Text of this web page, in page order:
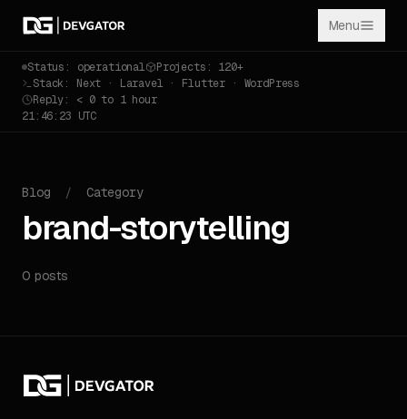
Menu
Status: operational
Projects: 120+
Stack: Next · Laravel · Flutter · WordPress
Reply: < 0 to 1 hour
21:46:23 UTC
Blog / Category
brand-storytelling
0 posts